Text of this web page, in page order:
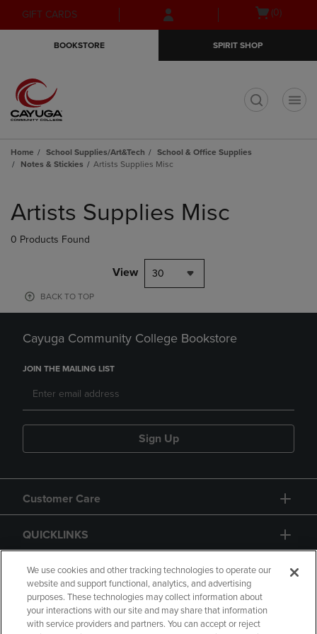
Skip
to
Skip
to
menu
GIFT CARDS
Open(0)
BOOKSTORE SPIRIT SHOP
Home School Supplies/Art&Tech
School & Office Supplies
Notes & Stickies
Artists Supplies Misc
products
Artists Supplies Misc
0 Products Found
View 30
BACK TO TOP
Cayuga Community College Bookstore
JOIN THE MAILING LIST
Sign Up
Customer Care
QUICKLINKS
GIFT CARD
We use cookies and other tracking technologies to operate our
website and support functional, analytics, and advertising
purposes. These technologies may collect information about
your interactions with our site and may share that information
with service providers and partners. You can accept or reject